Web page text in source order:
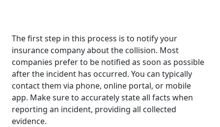
The first step in this process is to notify your
insurance company about the collision. Most
companies prefer to be notified as soon as possible
after the incident has occurred. You can typically
contact them via phone, online portal, or mobile
app. Make sure to accurately state all facts when
reporting an incident, providing all collected
evidence.